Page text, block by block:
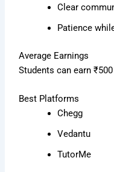
Clear
Patience
Average Earnings
Students can earn
Best Platforms
Chegg
Vedantu
TutorMe